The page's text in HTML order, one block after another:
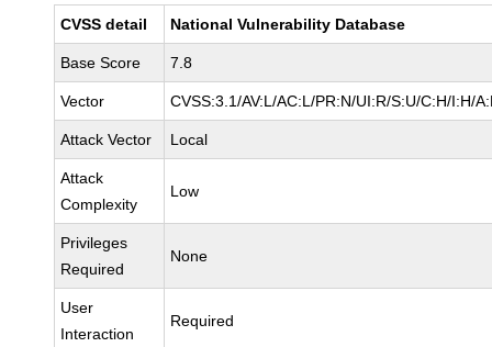
CVSS detail National Vulnerability Database
Base Score 7.8
Vector CVSS:3.1/AV:L/AC:L/PR:N/UI:R/S:U/C:H/I:H/
Attack Vector Local
Attack
Complexity
Low
Privileges
Required
None
User
Interaction
Required